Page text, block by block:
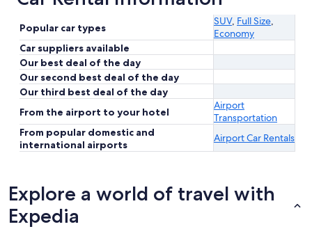
Popular car types
SUV, Full Size,
Economy
Car suppliers available
Our best deal of the day
Our second best deal of the day
Our third best deal of the day
From the airport to your hotel
Airport
Transportation
From popular domestic and
international airports
Airport Car Rentals
Explore a world of travel with
Expedia